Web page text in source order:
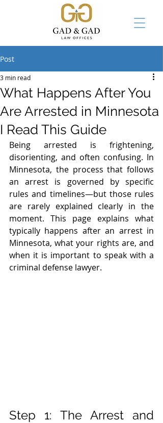
Post
What Happens After You
Are Arrested in Minnesota
I Read This Guide
3 min read
Being arrested is frightening,
disorienting, and often confusing. In
Minnesota, the process that follows
an arrest is governed by specific
rules and timelines—but those rules
are rarely explained clearly in the
moment. This page explains what
typically happens after an arrest in
Minnesota, what your rights are, and
when it is important to speak with a
criminal defense lawyer.
Step 1: The Arrest and